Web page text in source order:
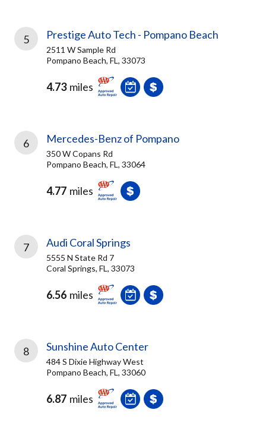
5 Prestige Auto Tech - Pompano Beach
2511 W Sample Rd
Pompano Beach, FL, 33073
4.73 miles
6 Mercedes-Benz of Pompano
350 W Copans Rd
Pompano Beach, FL, 33064
4.77 miles
7 Audi Coral Springs
5555 N State Rd 7
Coral Springs, FL, 33073
6.56 miles
8 Sunshine Auto Center
484 S Dixie Highway West
Pompano Beach, FL, 33060
6.87 miles